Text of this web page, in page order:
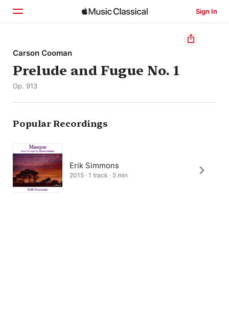
Sign In
Home
Browse
Carson Cooman
Prelude and Fugue No. 1
Op. 913
Popular Recordings
Erik Simmons
2015 · 1 track · 5 min